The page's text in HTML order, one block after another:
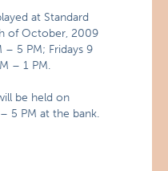
at Standard
of October, 2009
– 5 PM; Fridays 9
– 1 PM.
be held on
5 PM at the bank.